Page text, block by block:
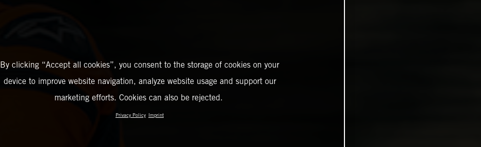
By clicking “Accept all cookies”, you consent to the storage of cookies on your
device to improve website navigation, analyze website usage and support our
marketing efforts. Cookies can also be rejected.
Privacy Policy Imprint